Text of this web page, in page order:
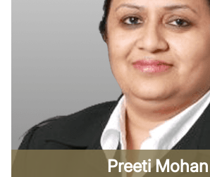
Preeti Mohan